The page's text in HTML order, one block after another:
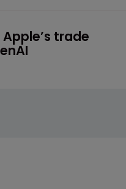
trade